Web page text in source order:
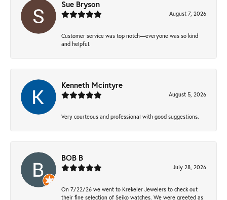
Sue Bryson
August 7, 2026
Customer service was top notch—everyone was so kind
and helpful.
Kenneth Mcintyre
August 5, 2026
Very courteous and professional with good suggestions.
BOB B
July 28, 2026
On 7/22/26 we went to Krekeler Jewelers to check out
their fine selection of Seiko watches. We were greeted as